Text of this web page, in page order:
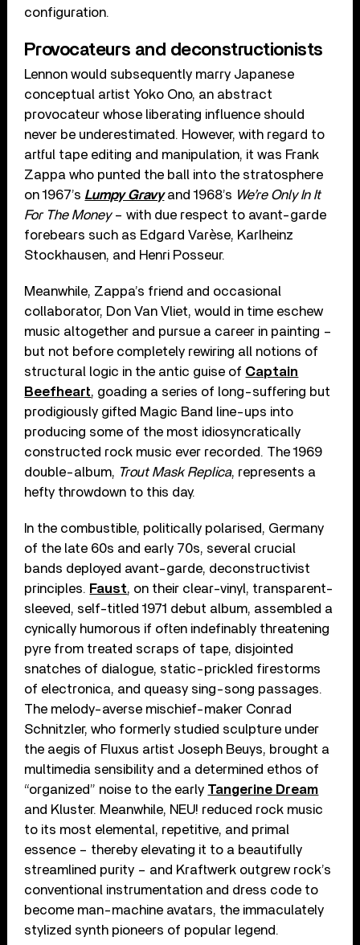
configuration.
Provocateurs and deconstructionists
Lennon would subsequently marry Japanese
conceptual artist Yoko Ono, an abstract
provocateur whose liberating influence should
never be underestimated. However, with regard to
artful tape editing and manipulation, it was Frank
Zappa who punted the ball into the stratosphere
on 1967’s Lumpy Gravyand 1968’s We’re Only In It
For The Money– with due respect to avant-garde
forebears such as Edgard Varèse, Karlheinz
Stockhausen, and Henri Posseur.
Meanwhile, Zappa’s friend and occasional
collaborator, Don Van Vliet, would in time eschew
music altogether and pursue a career in painting –
but not before completely rewiring all notions of
structural logic in the antic guise of Captain
Beefheart, goading a series of long-suffering but
prodigiously gifted Magic Band line-ups into
producing some of the most idiosyncratically
constructed rock music ever recorded. The 1969
double-album, Trout Mask Replica, represents a
hefty throwdown to this day.
In the combustible, politically polarised, Germany
of the late 60s and early 70s, several crucial
bands deployed avant-garde, deconstructivist
principles. Faust, on their clear-vinyl, transparent-
sleeved, self-titled 1971 debut album, assembled a
cynically humorous if often indefinably threatening
pyre from treated scraps of tape, disjointed
snatches of dialogue, static-prickled firestorms
of electronica, and queasy sing-song passages.
The melody-averse mischief-maker Conrad
Schnitzler, who formerly studied sculpture under
the aegis of Fluxus artist Joseph Beuys, brought a
multimedia sensibility and a determined ethos of
“organized” noise to the early Tangerine Dream
and Kluster. Meanwhile, NEU! reduced rock music
to its most elemental, repetitive, and primal
essence – thereby elevating it to a beautifully
streamlined purity – and Kraftwerk outgrew rock’s
conventional instrumentation and dress code to
become man-machine avatars, the immaculately
stylized synth pioneers of popular legend.